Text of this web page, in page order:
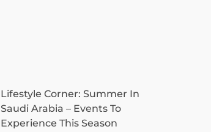
Lifestyle Corner: Summer In
Saudi Arabia – Events To
Experience This Season